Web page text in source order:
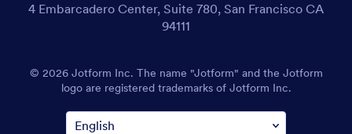
4 Embarcadero Center, Suite 780, San Francisco CA
94111
© 2026 Jotform Inc. The name "Jotform" and the Jotform
logo are registered trademarks of Jotform Inc.